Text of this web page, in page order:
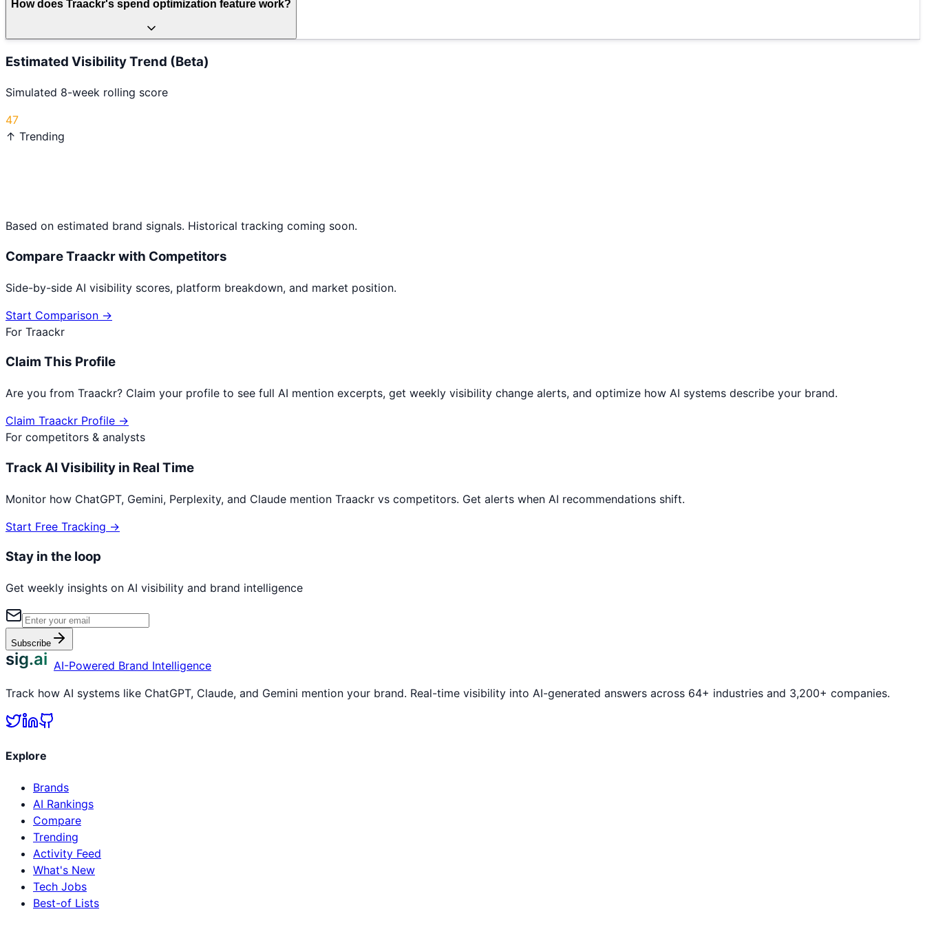
How does Traackr's spend optimization feature work?
Estimated Visibility Trend (Beta)
Simulated 8-week rolling score
47
↑ Trending
Based on estimated brand signals. Historical tracking coming soon.
CompareTraackrwith Competitors
Side-by-side AI visibility scores, platform breakdown, and market position.
Start Comparison →
For Traackr
Claim This Profile
Are you from Traackr? Claim your profile to see full AI mention excerpts, get weekly visibility change alerts, and optimize how AI systems describe your brand.
Claim Traackr Profile →
For competitors & analysts
Track AI Visibility in Real Time
Monitor how ChatGPT, Gemini, Perplexity, and Claude mention Traackr vs competitors. Get alerts when AI recommendations shift.
Start Free Tracking →
Stay in the loop
Get weekly insights on AI visibility and brand intelligence
Subscribe
sig.ai AI-Powered Brand Intelligence
Track how AI systems like ChatGPT, Claude, and Gemini mention your brand. Real-time visibility into AI-generated answers across 64+ industries and 3,200+ companies.
Explore
Brands
AI Rankings
Compare
Trending
Activity Feed
What's New
Tech Jobs
Best-of Lists